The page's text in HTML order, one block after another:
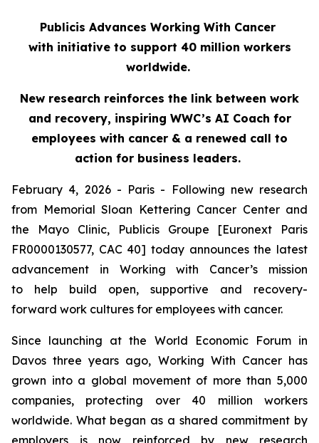
Publicis Advances Working With Cancer
with initiative to support 40 million workers
worldwide.
New research reinforces the link between work
and recovery, inspiring WWC’s AI Coach for
employees with cancer & a renewed call to
action for business leaders.
February 4, 2026 - Paris - Following new research
from Memorial Sloan Kettering Cancer Center and
the Mayo Clinic, Publicis Groupe [Euronext Paris
FR0000130577, CAC 40] today announces the latest
advancement in Working with Cancer’s mission
to help build open, supportive and recovery-
forward work cultures for employees with cancer.
Since launching at the World Economic Forum in
Davos three years ago, Working With Cancerhas
grown into a global movement of more than 5,000
companies, protecting over 40 million workers
worldwide. What began as a shared commitment by
employers is now reinforced by new research